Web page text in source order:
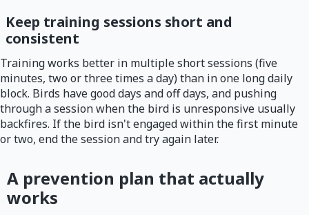
Keep training sessions short and
consistent
Training works better in multiple short sessions (five
minutes, two or three times a day) than in one long daily
block. Birds have good days and off days, and pushing
through a session when the bird is unresponsive usually
backfires. If the bird isn't engaged within the first minute
or two, end the session and try again later.
A prevention plan that actually
works